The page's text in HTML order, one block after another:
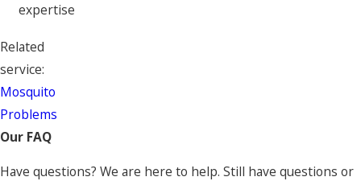
expertise
Related
service:
Mosquito
Problems
Our FAQ
Have questions? We are here to help. Still have questions or